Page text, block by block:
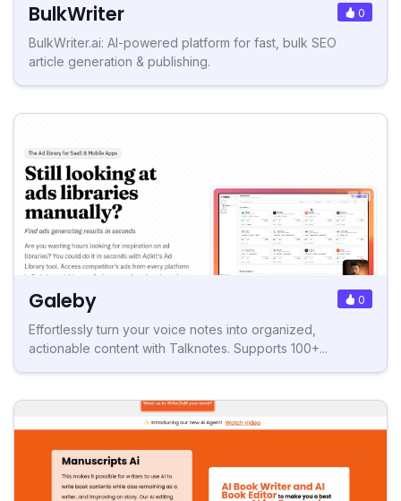
BulkWriter 0
BulkWriter.ai: AI-powered platform for fast, bulk SEO
article generation & publishing.
Galeby 0
Effortlessly turn your voice notes into organized,
actionable content with Talknotes. Supports 100+...